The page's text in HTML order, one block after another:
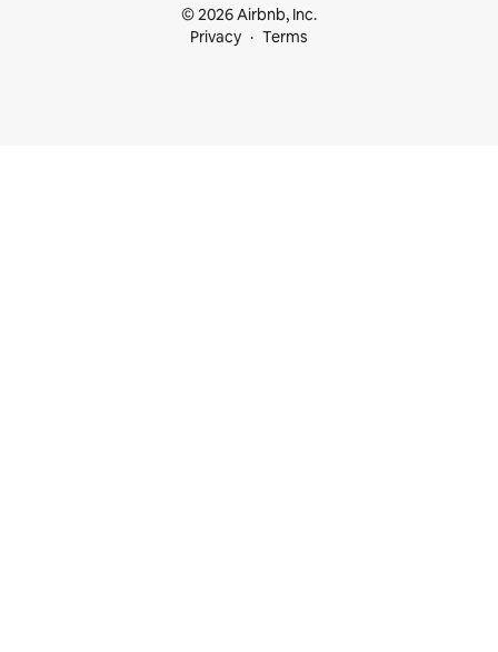
© 2026 Airbnb, Inc.
Privacy
Terms